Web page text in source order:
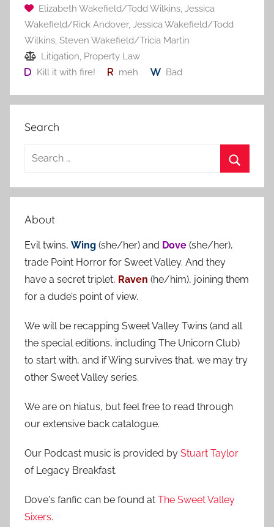
Elizabeth Wakefield/Todd Wilkins, Jessica
Wakefield/Rick Andover, Jessica Wakefield/Todd
Wilkins, Steven Wakefield/Tricia Martin
Litigation, Property Law
Kill it with fire!
meh Bad
Search
a
c
h
f
o
r
e
About
Evil twins, Wing (she/her) and Dove (she/her),
trade Point Horror for Sweet Valley. And they
have a secret triplet, Raven (he/him), joining them
for a dude’s point of view.
We will be recapping Sweet Valley Twins (and all
the special editions, including The Unicorn Club)
to start with, and if Wing survives that, we may try
other Sweet Valley series.
We are on hiatus, but feel free to read through
our extensive back catalogue.
Our Podcast music is provided by Stuart Taylor
of Legacy Breakfast.
Dove's fanfic can be found at The Sweet Valley
Sixers.